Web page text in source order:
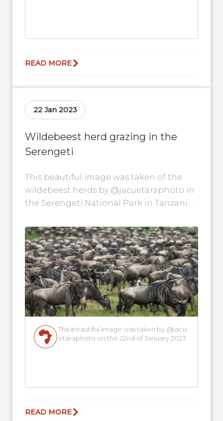
READ MORE
22 Jan 2023
Wildebeest herd grazing in the
Serengeti
This beautiful image was taken of the
wildebeest herds by @jacuetaraphoto in
the Serengeti National Park in Tanzania
This beautiful image was taken by @jacu
etaraphoto on the 22nd of January 2023.
READ MORE